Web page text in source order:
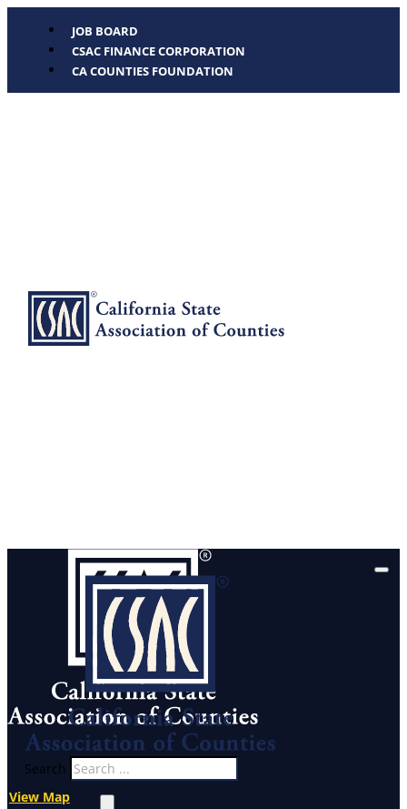
JOB BOARD
CSAC FINANCE CORPORATION
CA COUNTIES FOUNDATION
Search
View Map